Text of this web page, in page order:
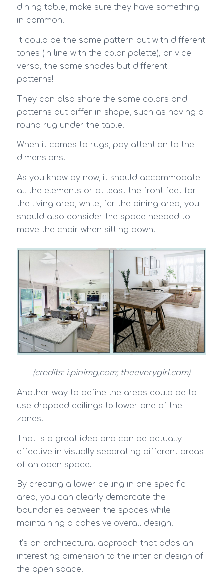
dining table, make sure they have something
in common.
It could be the same pattern but with different
tones (in line with the color palette), or vice
versa, the same shades but different
patterns!
They can also share the same colors and
patterns but differ in shape, such as having a
round rug under the table!
When it comes to rugs, pay attention to the
dimensions!
As you know by now, it should accommodate
all the elements or at least the front feet for
the living area, while, for the dining area, you
should also consider the space needed to
move the chair when sitting down!
(credits: i.pinimg.com; theeverygirl.com)
Another way to define the areas could be to
use dropped ceilings to lower one of the
zones!
That is a great idea and can be actually
effective in visually separating different areas
of an open space.
By creating a lower ceiling in one specific
area, you can clearly demarcate the
boundaries between the spaces while
maintaining a cohesive overall design.
It’s an architectural approach that adds an
interesting dimension to the interior design of
the open space.